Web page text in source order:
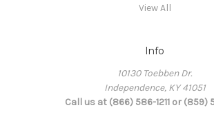
View All
Info
10130 Toebben Dr.
Independence, KY 41051
Call us at (866) 586-1211 or (859)